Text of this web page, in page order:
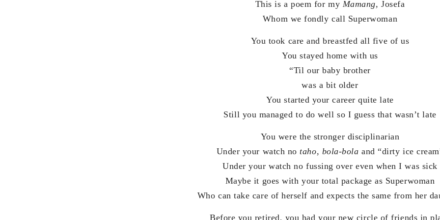
This is a poem for my Mamang, Josefa
Whom we fondly call Superwoman
You took care and breastfed all five of us
You stayed home with us
“Til our baby brother
was a bit older
You started your career quite late
Still you managed to do well so I guess that wasn’t late
You were the stronger disciplinarian
Under your watch notaho, bola-bola and “dirty ice
Under your watch no fussing over even when I was sick
Maybe it goes with your total package as Superwoman
Who can take care of herself and expects the same from her
Before you retired, you had your new circle of friends in